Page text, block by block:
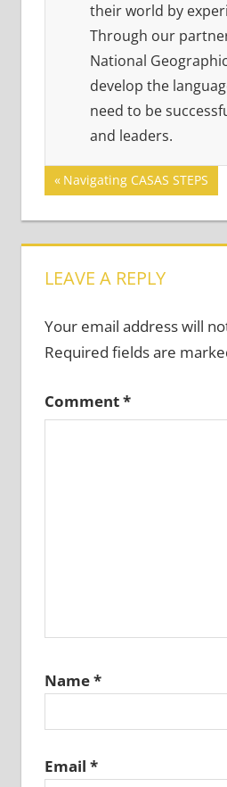
their world by
Through our
National
develop the
need to be
and leaders.
Post
navigation
Previous
Post:
Navigating CASAS STEPS
LEAVE A REPLY
Your email address will
Required fields are
Comment*
Name*
Email *